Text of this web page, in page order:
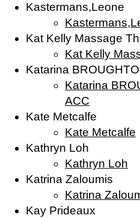
Kastermans,Leone
Kat Kelly Massage
Kat Kelly
Katarina
Katarina
ACC
Kate Metcalfe
Kate Metcalfe
Kathryn Loh
Kathryn Loh
Katrina Zaloumis
Katrina
Kay Prideaux